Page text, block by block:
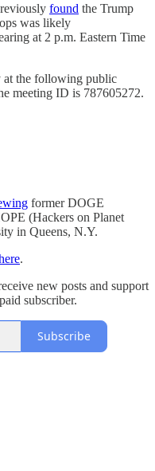
found the Trump
was likely
at 2 p.m. Eastern Time
at the following public
meeting ID is 787605272.
former DOGE
(Hackers on Planet
in Queens, N.Y.
.
new posts and support
subscriber.
Subscribe